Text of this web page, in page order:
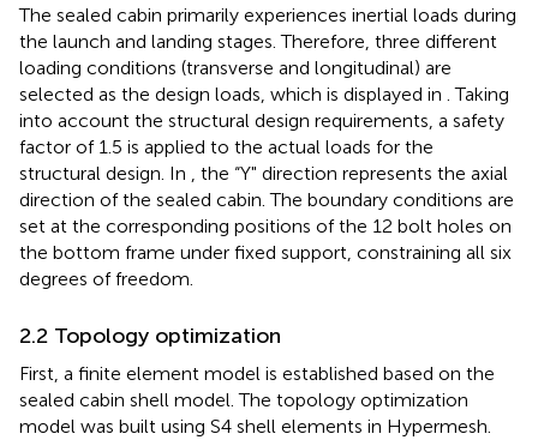
The sealed cabin primarily experiences inertial loads during
the launch and landing stages. Therefore, three different
loading conditions (transverse and longitudinal) are
selected as the design loads, which is displayed in . Taking
into account the structural design requirements, a safety
factor of 1.5 is applied to the actual loads for the
structural design. In , the “Y" direction represents the axial
direction of the sealed cabin. The boundary conditions are
set at the corresponding positions of the 12 bolt holes on
the bottom frame under fixed support, constraining all six
degrees of freedom.
2.2 Topology optimization
First, a finite element model is established based on the
sealed cabin shell model. The topology optimization
model was built using S4 shell elements in Hypermesh.